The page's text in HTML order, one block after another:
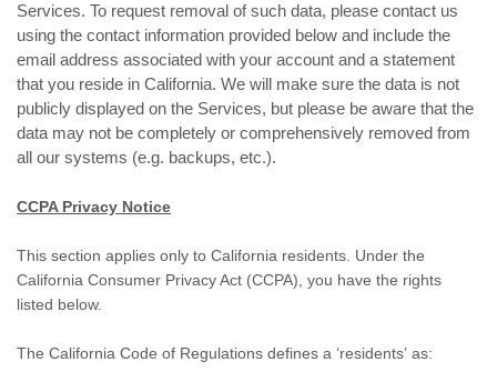
Services. To request removal of such data, please contact us
using the contact information provided below and include the
email address associated with your account and a statement
that you reside in California. We will make sure the data is not
publicly displayed on the Services, but please be aware that the
data may not be completely or comprehensively removed from
all our systems (e.g. backups, etc.).
CCPA Privacy Notice
This section applies only to California residents. Under the
California Consumer Privacy Act (CCPA), you have the rights
listed below.
The California Code of Regulations defines a ‘residents’ as: